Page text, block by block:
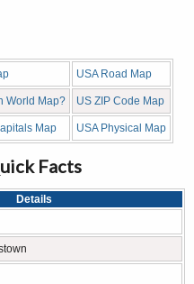
USA Road Map
World Map? US ZIP Code Map
Map USA Physical Map
Facts
Details